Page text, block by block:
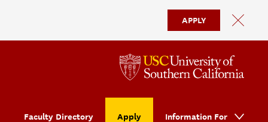
APPLY
Faculty Directory Apply Information For